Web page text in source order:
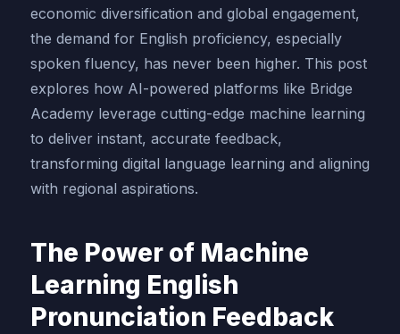
economic diversification and global engagement,
the demand for English proficiency, especially
spoken fluency, has never been higher. This post
explores how AI-powered platforms like Bridge
Academy leverage cutting-edge machine learning
to deliver instant, accurate feedback,
transforming digital language learning and aligning
with regional aspirations.
The Power of Machine
Learning English
Pronunciation Feedback